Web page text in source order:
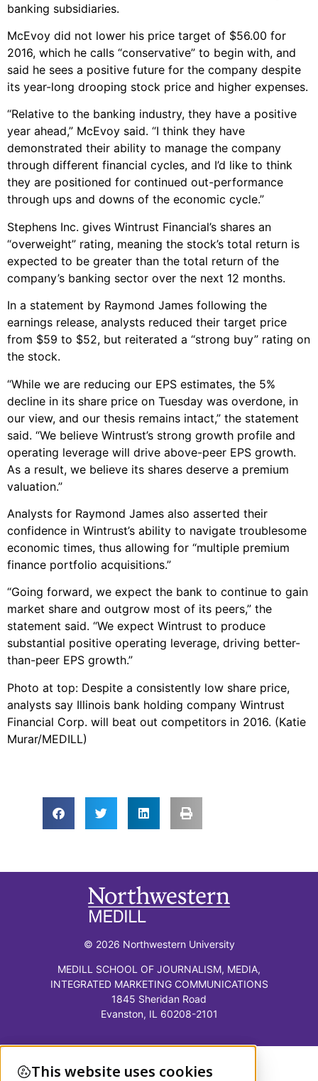
banking subsidiaries.
McEvoy did not lower his price target of $56.00 for
2016, which he calls “conservative” to begin with, and
said he sees a positive future for the company despite
its year-long drooping stock price and higher expenses.
“Relative to the banking industry, they have a positive
year ahead,” McEvoy said. “I think they have
demonstrated their ability to manage the company
through different financial cycles, and I’d like to think
they are positioned for continued out-performance
through ups and downs of the economic cycle.”
Stephens Inc. gives Wintrust Financial’s shares an
“overweight” rating, meaning the stock’s total return is
expected to be greater than the total return of the
company’s banking sector over the next 12 months.
In a statement by Raymond James following the
earnings release, analysts reduced their target price
from $59 to $52, but reiterated a “strong buy” rating on
the stock.
“While we are reducing our EPS estimates, the 5%
decline in its share price on Tuesday was overdone, in
our view, and our thesis remains intact,” the statement
said. “We believe Wintrust’s strong growth profile and
operating leverage will drive above-peer EPS growth.
As a result, we believe its shares deserve a premium
valuation.”
Analysts for Raymond James also asserted their
confidence in Wintrust’s ability to navigate troublesome
economic times, thus allowing for “multiple premium
finance portfolio acquisitions.”
“Going forward, we expect the bank to continue to gain
market share and outgrow most of its peers,” the
statement said. “We expect Wintrust to produce
substantial positive operating leverage, driving better-
than-peer EPS growth.”
Photo at top: Despite a consistently low share price,
analysts say Illinois bank holding company Wintrust
Financial Corp. will beat out competitors in 2016. (Katie
Murar/MEDILL)
© 2026 Northwestern University
MEDILL SCHOOL OF JOURNALISM, MEDIA,
INTEGRATED MARKETING COMMUNICATIONS
1845 Sheridan Road
Evanston, IL 60208-2101